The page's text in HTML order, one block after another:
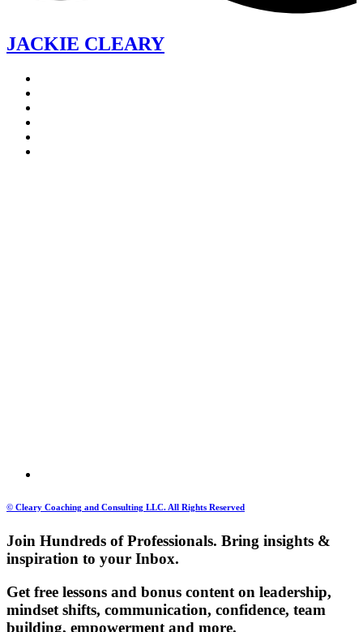
JACKIE CLEARY
© Cleary Coaching and Consulting LLC. All Rights Reserved
Join Hundreds of Professionals. Bring insights &
inspiration to your Inbox.
Get free lessons and bonus content on leadership,
mindset shifts, communication, confidence, team
building, empowerment and more.